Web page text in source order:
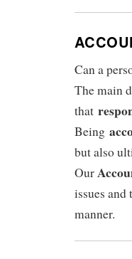
Can a
The main
that
Being
but also
Our
issues and
manner.